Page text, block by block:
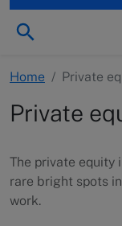
Home / Private
Private
The private equity
rare bright spots
work.